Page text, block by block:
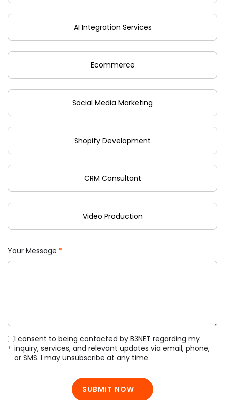
AI Integration Services
Ecommerce
Social Media Marketing
Shopify Development
CRM Consultant
Video Production
Your Message *
*
I consent to being contacted by B3NET regarding my
inquiry, services, and relevant updates via email, phone,
or SMS. I may unsubscribe at any time.
SUBMIT NOW